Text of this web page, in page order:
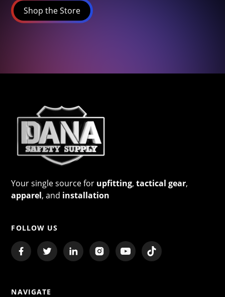
Shop the Store
Your single source for upfitting,tactical gear,
apparel, and installation
FOLLOW US
NAVIGATE